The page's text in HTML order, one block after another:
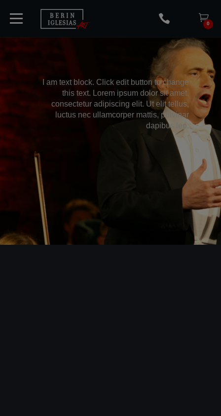
CONCERTS
PARTNERS
0
I am text block. Click edit button to change
this text. Lorem ipsum dolor sit amet,
consectetur adipiscing elit. Ut elit tellus,
luctus nec ullamcorper mattis, pulvinar
dapibus leo.